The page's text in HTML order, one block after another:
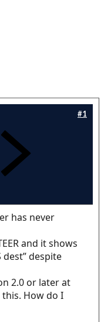
#1
has never
and it shows
despite
2.0 or later at
How do I